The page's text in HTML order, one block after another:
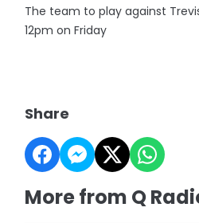
The team to play against
12pm on Friday
Share
More from Q